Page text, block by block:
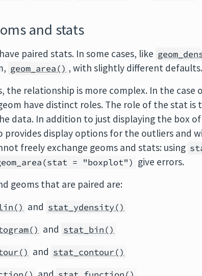
and stats
paired stats. In some cases, like
geom_area() , with slightly different defaults.
the relationship is more complex. In the
have distinct roles. The role of the stat
data. In addition to just displaying the box
provides display options for the outliers and
freely exchange geoms and stats: using
= "boxplot") give errors.
geoms that are paired are:
and stat_ydensity()
and stat_bin()
and stat_contour()